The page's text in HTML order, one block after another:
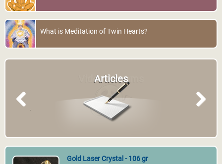
What is Meditation of Twin Hearts?
Articles
Previous
Gold Laser Crystal - 106 gr